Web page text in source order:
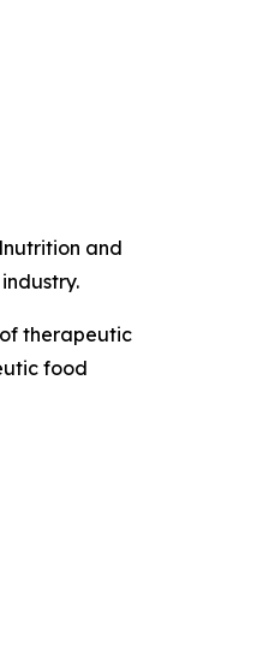
and
therapeutic
food